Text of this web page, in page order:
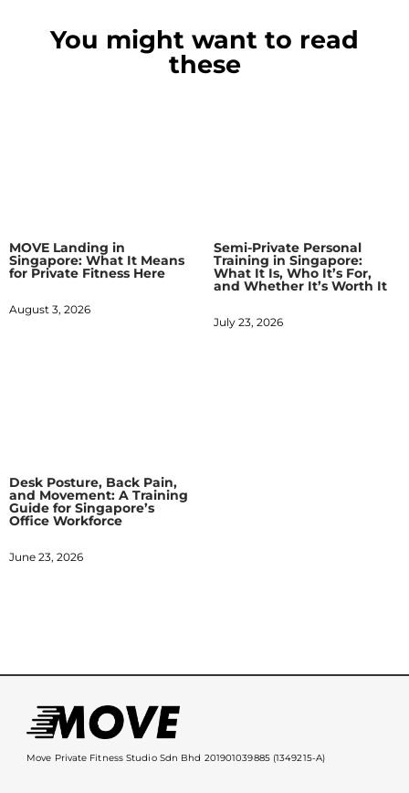
You might want to read
these
MOVE Landing in
Singapore: What It Means
for Private Fitness Here
August 3, 2026
Semi-Private Personal
Training in Singapore:
What It Is, Who It’s For,
and Whether It’s Worth It
July 23, 2026
Desk Posture, Back Pain,
and Movement: A Training
Guide for Singapore’s
Office Workforce
June 23, 2026
Move Private Fitness Studio Sdn Bhd 201901039885 (1349215-A)